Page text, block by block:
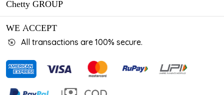
Chetty GROUP
WE ACCEPT
All transactions are 100% secure.